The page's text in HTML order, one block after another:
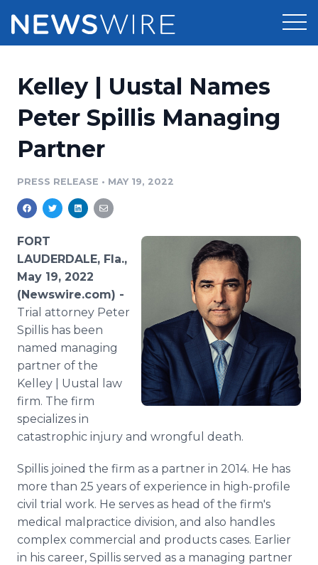
Press Release Distribution
Media Database
Media Pitching
Media Monitoring
Analytics
Media Room
Pricing
Customer Stories
Resources
Education
PR & Earned Media Planner
For Journalists
RSS Feeds
Support
Newsroom
Log In Sign Up
Kelley | Uustal Names
Peter Spillis Managing
Partner
PRESS RELEASE • MAY 19, 2022
FORT
LAUDERDALE, Fla.,
May 19, 2022
(Newswire.com) -
Trial attorney Peter
Spillis has been
named managing
partner of the
Kelley | Uustal law
firm. The firm
specializes in
catastrophic injury and wrongful death.
Spillis joined the firm as a partner in 2014. He has
more than 25 years of experience in high-profile
civil trial work. He serves as head of the firm's
medical malpractice division, and also handles
complex commercial and products cases. Earlier
in his career, Spillis served as a managing partner